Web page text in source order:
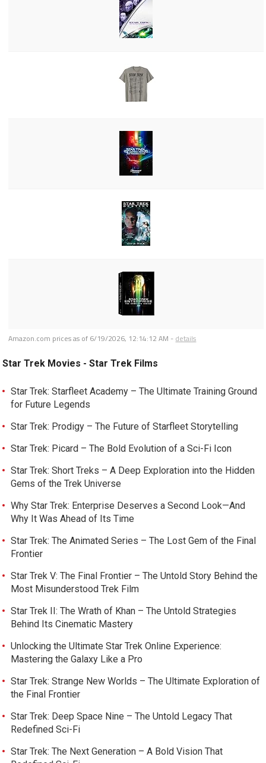
Amazon.com prices as of 6/19/2026, 12:14:12 AM - details
Star Trek Movies - Star Trek Films
Star Trek: Starfleet Academy – The Ultimate Training Ground
for Future Legends
Star Trek: Prodigy – The Future of Starfleet Storytelling
Star Trek: Picard – The Bold Evolution of a Sci-Fi Icon
Star Trek: Short Treks – A Deep Exploration into the Hidden
Gems of the Trek Universe
Why Star Trek: Enterprise Deserves a Second Look—And
Why It Was Ahead of Its Time
Star Trek: The Animated Series – The Lost Gem of the Final
Frontier
Star Trek V: The Final Frontier – The Untold Story Behind the
Most Misunderstood Trek Film
Star Trek II: The Wrath of Khan – The Untold Strategies
Behind Its Cinematic Mastery
Unlocking the Ultimate Star Trek Online Experience:
Mastering the Galaxy Like a Pro
Star Trek: Strange New Worlds – The Ultimate Exploration of
the Final Frontier
Star Trek: Deep Space Nine – The Untold Legacy That
Redefined Sci-Fi
Star Trek: The Next Generation – A Bold Vision That